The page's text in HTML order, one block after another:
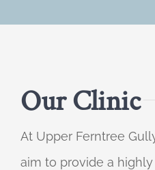
Our Clinic
At Upper Ferntree
aim to provide a